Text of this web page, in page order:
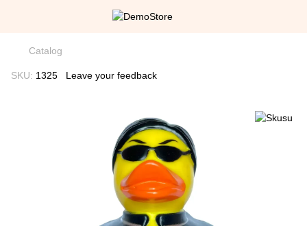
Catalog
SKU: 1325 Leave your feedback